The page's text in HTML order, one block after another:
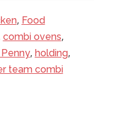
, Food
combi ovens,
, holding,
team combi